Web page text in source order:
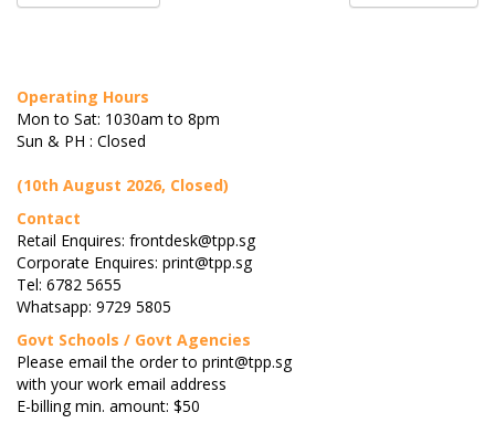
Operating Hours
Mon to Sat: 1030am to 8pm
Sun & PH : Closed
(10th August 2026, Closed)
Contact
Retail Enquires: frontdesk@tpp.sg
Corporate Enquires: print@tpp.sg
Tel: 6782 5655
Whatsapp: 9729 5805
Govt Schools / Govt Agencies
Please email the order to print@tpp.sg
with your work email address
E-billing min. amount: $50